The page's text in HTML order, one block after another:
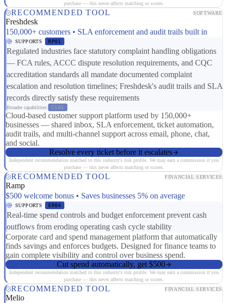
purchase — this never affects matching or scores.
RECOMMENDED TOOL SOFTWARE
Freshdesk
150,000+ customers • SLA enforcement and audit trails built in
SUPPORTS RP01
Regulated industries face statutory complaint handling obligations
— FCA rules, ACCC dispute resolution requirements, and CQC
accreditation standards all mandate documented complaint
escalation and resolution timelines; Freshdesk's audit trails and SLA
records directly satisfy these requirements
Broader capabilities: CS01
Cloud-based customer support platform used by 150,000+
businesses — shared inbox, SLA enforcement, ticket automation,
audit trails, and multi-channel support across email, phone, chat,
and social.
Resolve every ticket before it escalates
Independent recommendation matched to this industry's risk profile. We may earn a commission if you
purchase — this never affects matching or scores.
RECOMMENDED TOOL FINANCIAL SERVICES
Ramp
$500 welcome bonus • Saves businesses 5% on average
SUPPORTS ER04
Real-time spend controls and budget enforcement prevent cash
outflows from eroding operating cash cycle stability
Corporate card and spend management platform that automatically
finds savings and enforces budgets. Designed for finance teams to
gain complete visibility and control over business spend.
Cut spend automatically, get $500
Independent recommendation matched to this industry's risk profile. We may earn a commission if you
purchase — this never affects matching or scores.
RECOMMENDED TOOL FINANCIAL SERVICES
Melio